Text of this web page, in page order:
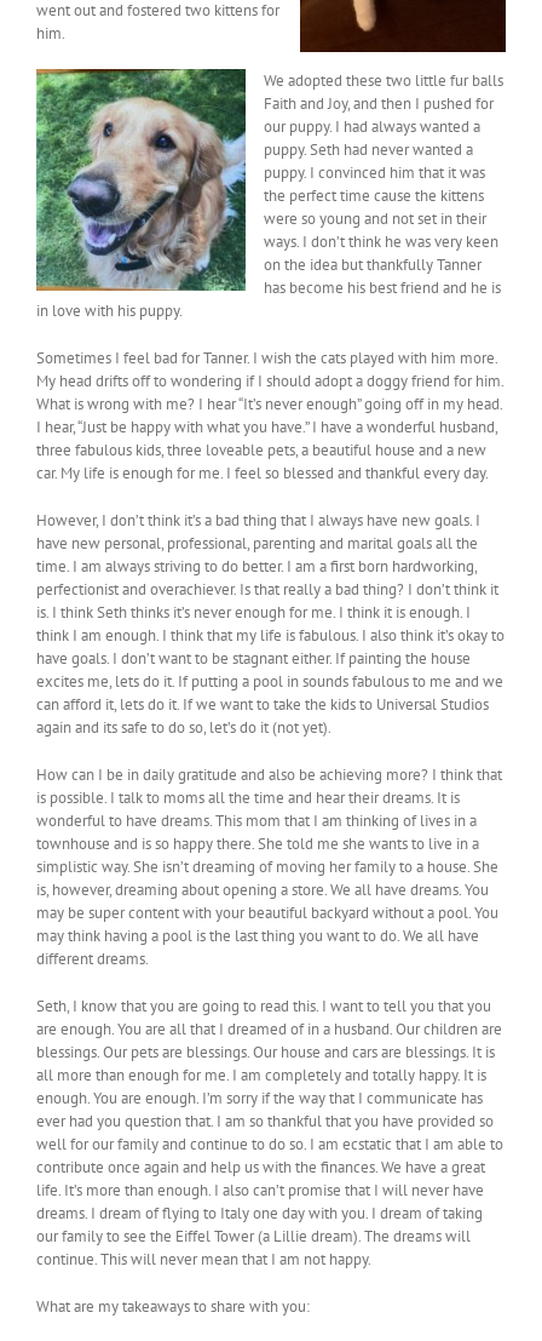
went out and fostered two kittens for
him.
We adopted these two little fur balls
Faith and Joy, and then I pushed for
our puppy. I had always wanted a
puppy. Seth had never wanted a
puppy. I convinced him that it was
the perfect time cause the kittens
were so young and not set in their
ways. I don’t think he was very keen
on the idea but thankfully Tanner
has become his best friend and he is
in love with his puppy.
Sometimes I feel bad for Tanner. I wish the cats played with him more.
My head drifts off to wondering if I should adopt a doggy friend for him.
What is wrong with me? I hear “It’s never enough” going off in my head.
I hear, “Just be happy with what you have.” I have a wonderful husband,
three fabulous kids, three loveable pets, a beautiful house and a new
car. My life is enough for me. I feel so blessed and thankful every day.
However, I don’t think it’s a bad thing that I always have new goals. I
have new personal, professional, parenting and marital goals all the
time. I am always striving to do better. I am a first born hardworking,
perfectionist and overachiever. Is that really a bad thing? I don’t think it
is. I think Seth thinks it’s never enough for me. I think it is enough. I
think I am enough. I think that my life is fabulous. I also think it’s okay to
have goals. I don’t want to be stagnant either. If painting the house
excites me, lets do it. If putting a pool in sounds fabulous to me and we
can afford it, lets do it. If we want to take the kids to Universal Studios
again and its safe to do so, let’s do it (not yet).
How can I be in daily gratitude and also be achieving more? I think that
is possible. I talk to moms all the time and hear their dreams. It is
wonderful to have dreams. This mom that I am thinking of lives in a
townhouse and is so happy there. She told me she wants to live in a
simplistic way. She isn’t dreaming of moving her family to a house. She
is, however, dreaming about opening a store. We all have dreams. You
may be super content with your beautiful backyard without a pool. You
may think having a pool is the last thing you want to do. We all have
different dreams.
Seth, I know that you are going to read this. I want to tell you that you
are enough. You are all that I dreamed of in a husband. Our children are
blessings. Our pets are blessings. Our house and cars are blessings. It is
all more than enough for me. I am completely and totally happy. It is
enough. You are enough. I’m sorry if the way that I communicate has
ever had you question that. I am so thankful that you have provided so
well for our family and continue to do so. I am ecstatic that I am able to
contribute once again and help us with the finances. We have a great
life. It’s more than enough. I also can’t promise that I will never have
dreams. I dream of flying to Italy one day with you. I dream of taking
our family to see the Eiffel Tower (a Lillie dream). The dreams will
continue. This will never mean that I am not happy.
What are my takeaways to share with you: